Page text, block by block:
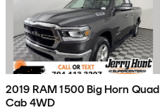
2019 RAM 1500 Big Horn Quad
Cab 4WD